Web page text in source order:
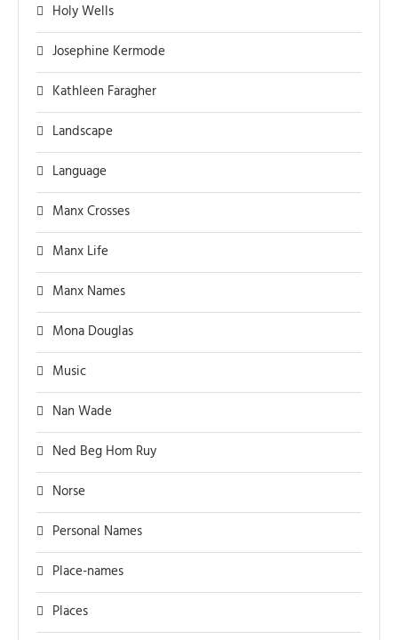
Holy Wells
Josephine Kermode
Kathleen Faragher
Landscape
Language
Manx Crosses
Manx Life
Manx Names
Mona Douglas
Music
Nan Wade
Ned Beg Hom Ruy
Norse
Personal Names
Place-names
Places